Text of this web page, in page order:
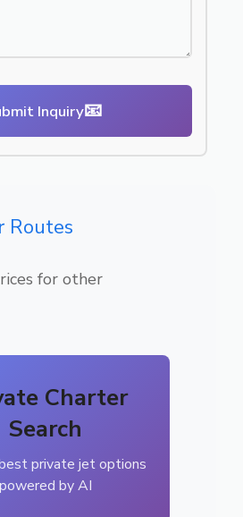
Inquiry📧
Routes
for other
Charter
Search
private jet options
powered by AI